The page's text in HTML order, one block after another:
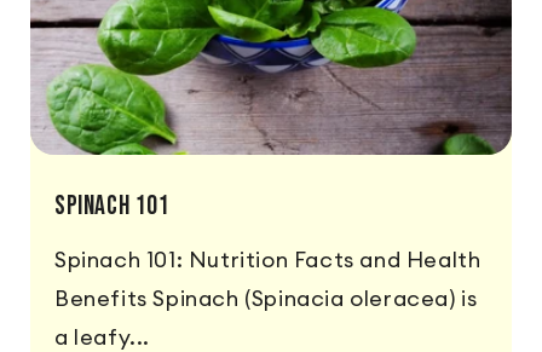
Spinach 101
Spinach 101: Nutrition Facts and Health
Benefits Spinach (Spinacia oleracea) is
a leafy...